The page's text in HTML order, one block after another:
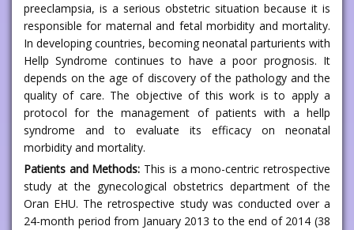
preeclampsia, is a serious obstetric situation because it is
responsible for maternal and fetal morbidity and mortality.
In developing countries, becoming neonatal parturients with
Hellp Syndrome continues to have a poor prognosis. It
depends on the age of discovery of the pathology and the
quality of care. The objective of this work is to apply a
protocol for the management of patients with a hellp
syndrome and to evaluate its efficacy on neonatal
morbidity and mortality.
Patients and Methods: This is a mono-centric retrospective
study at the gynecological obstetrics department of the
Oran EHU. The retrospective study was conducted over a
24-month period from January 2013 to the end of 2014 (38